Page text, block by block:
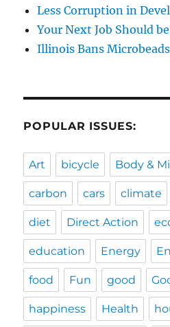
Less Corruption in
Your Next Job Should
Illinois Bans
POPULAR ISSUES:
Art bicycle Body &
carbon cars climate
diet Direct Action
education Energy
food Fun good
happiness Health